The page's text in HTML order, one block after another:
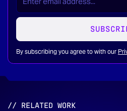
By subscribing you agree to with our
// RELATED WORK